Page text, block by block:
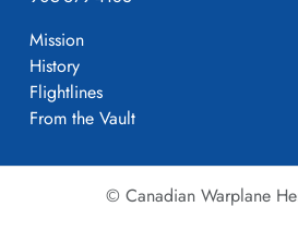
Mission
History
Flightlines
From the Vault
© Canadian Warplane